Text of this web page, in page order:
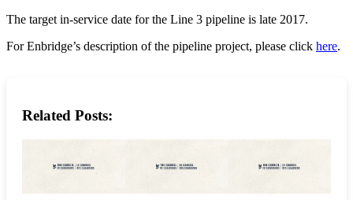
The target in-service date for the Line 3 pipeline is late 2017.
For Enbridge’s description of the pipeline project, please click here.
Related Posts: